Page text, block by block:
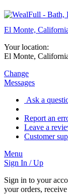
El Monte,
Your location:
El Monte,
Change
Messages
Ask a
Report an
Leave a
Customer
Menu
Sign In / Up
Sign in to your
your orders,